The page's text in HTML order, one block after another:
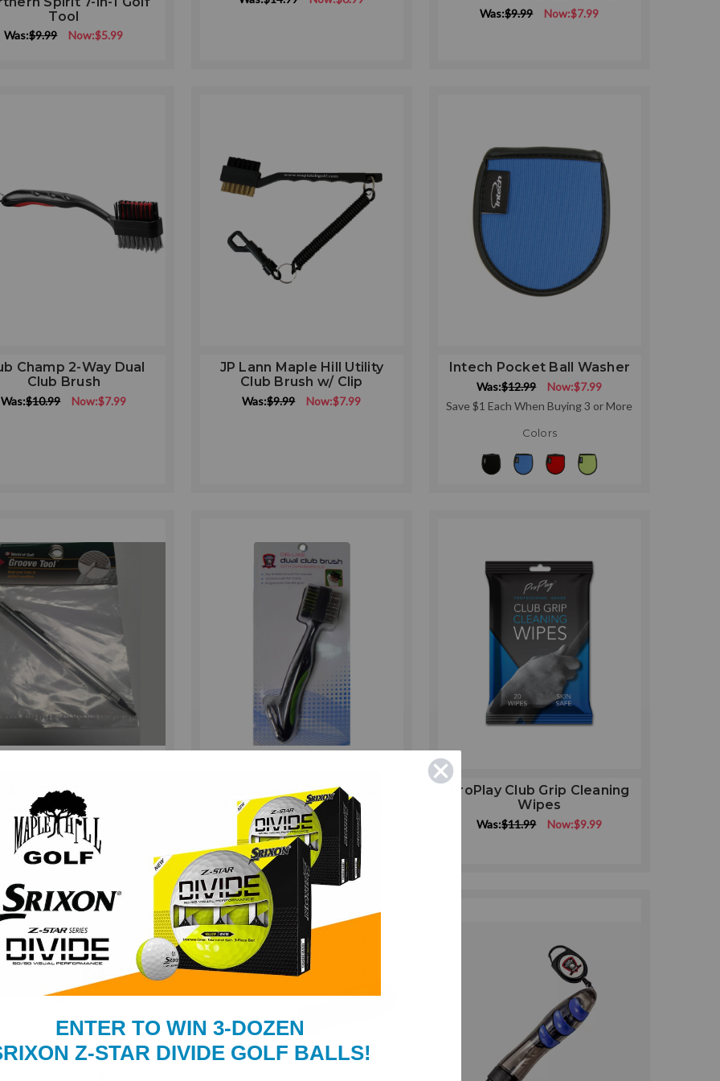
Tool
Was:$9.99 Now:$5.99
Was:$9.99 Now:$7.99
Champ 2-Way Dual
Club Brush
Was:$10.99 Now:$7.99
JP Lann Maple Hill Utility
Club Brush w/ Clip
Was:$9.99 Now:$7.99
Intech Pocket Ball Washer
Was:$12.99 Now:$7.99
Save $1 Each When Buying 3 or More
Colors
Of Golf Groove Tool
$10.99 Now:
Club Champ Deluxe Dual
Club Brush with Carabiner
Clip
Was:$10.99 Now:$9.99
ProPlay Club Grip Cleaning
Wipes
Was:$11.99 Now:$9.99
ENTER TO WIN 3-DOZEN
Z-STAR DIVIDE GOLF BALLS!